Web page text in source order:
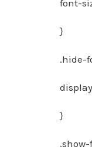
font-
}
.hide-
}